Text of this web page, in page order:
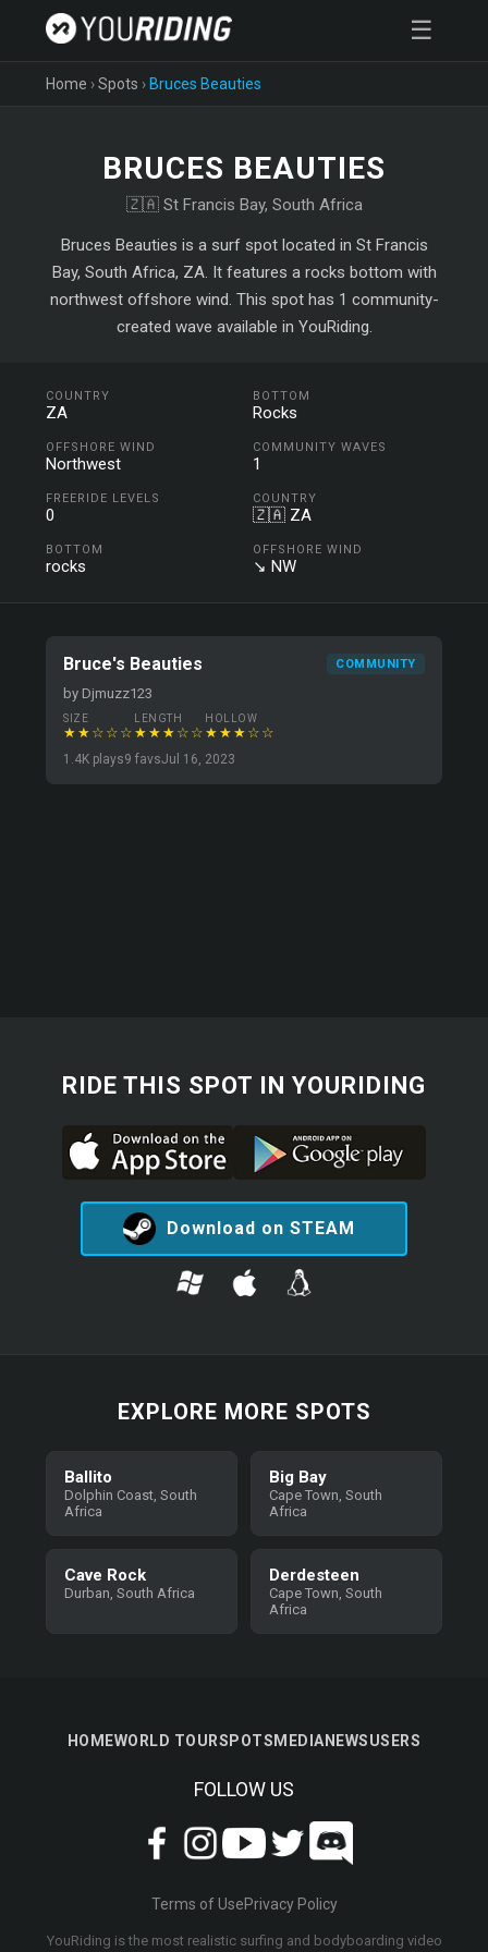
☰
Home ›Spots › Bruces Beauties
BRUCES BEAUTIES
🇿🇦 St Francis Bay, South Africa
Bruces Beauties is a surf spot located in St Francis
Bay, South Africa, ZA. It features a rocks bottom with
northwest offshore wind. This spot has 1 community-
created wave available in YouRiding.
COUNTRY
ZA
BOTTOM
Rocks
OFFSHORE WIND
Northwest
COMMUNITY WAVES
1
FREERIDE LEVELS
0
COUNTRY
🇿🇦 ZA
BOTTOM
rocks
OFFSHORE WIND
↘ NW
Bruce's Beauties COMMUNITY
by Djmuzz123
SIZE
★★☆☆☆
LENGTH
★★★☆☆
HOLLOW
★★★☆☆
1.4K plays9 favsJul 16, 2023
RIDE THIS SPOT IN YOURIDING
Download on STEAM
EXPLORE MORE SPOTS
Ballito
Dolphin Coast, South
Africa
Big Bay
Cape Town, South
Africa
Cave Rock
Durban, South Africa
Derdesteen
Cape Town, South
Africa
HOMEWORLD TOURSPOTS MEDIA NEWSUSERS
FOLLOW US
Terms of UsePrivacy Policy
YouRiding is the most realistic surfing and bodyboarding video